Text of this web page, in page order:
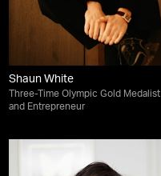
Shaun White
Three-Time Olympic Gold Medalist
and Entrepreneur